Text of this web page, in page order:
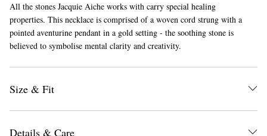
All the stones Jacquie Aiche works with carry special healing
properties. This necklace is comprised of a woven cord strung with a
pointed aventurine pendant in a gold setting - the soothing stone is
believed to symbolise mental clarity and creativity.
Size & Fit
Details & Care